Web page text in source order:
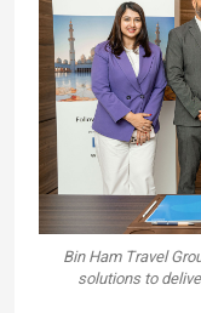
Bin Ham Travel
solutions to